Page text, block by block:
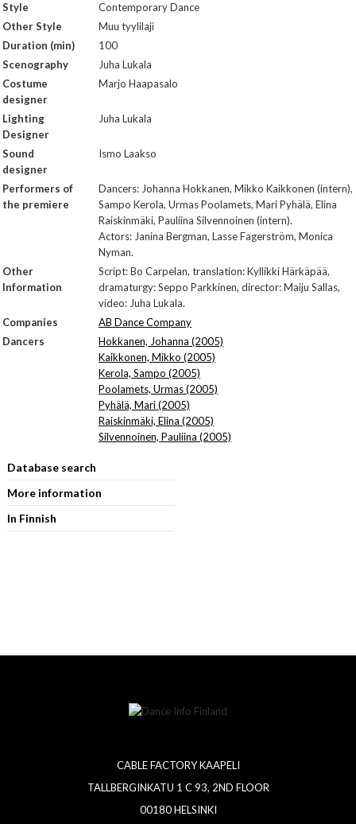
Style
Contemporary Dance
Other Style
Muu tyylilaji
Duration (min)
100
Scenography
Juha Lukala
Costume
designer
Marjo Haapasalo
Lighting
Designer
Juha Lukala
Sound
designer
Ismo Laakso
Performers of
the premiere
Dancers: Johanna Hokkanen, Mikko Kaikkonen (intern),
Sampo Kerola, Urmas Poolamets, Mari Pyhälä, Elina
Raiskinmäki, Pauliina Silvennoinen (intern).
Actors: Janina Bergman, Lasse Fagerström, Monica
Nyman.
Other
Information
Script: Bo Carpelan, translation: Kyllikki Härkäpää,
dramaturgy: Seppo Parkkinen, director: Maiju Sallas,
video: Juha Lukala.
Companies
AB Dance Company
Dancers
Hokkanen, Johanna (2005)
Kaikkonen, Mikko (2005)
Kerola, Sampo (2005)
Poolamets, Urmas (2005)
Pyhälä, Mari (2005)
Raiskinmäki, Elina (2005)
Silvennoinen, Pauliina (2005)
Database search
More information
In Finnish
CABLE FACTORY KAAPELI
TALLBERGINKATU 1 C 93, 2ND FLOOR
00180 HELSINKI